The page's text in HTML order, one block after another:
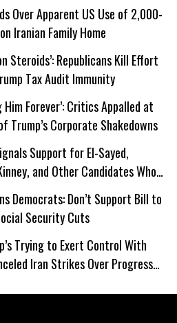
Over Apparent US Use of 2,000-
Iranian Family Home
Steroids’: Republicans Kill Effort
Tax Audit Immunity
Him Forever’: Critics Appalled at
Trump’s Corporate Shakedowns
Support for El-Sayed,
and Other Candidates Who
Kids’Democrats: Don’t Support Bill to
Security Cuts
Trying to Exert Control With
Iran Strikes Over Progress